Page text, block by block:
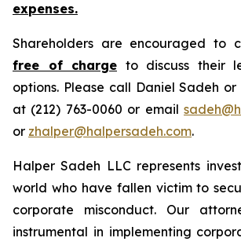
expenses.
Shareholders are encouraged to
free of charge to discuss their
options. Please call Daniel Sadeh
at (212) 763-0060 or email
or zhalper@halpersadeh.com.
Halper Sadeh LLC represents
world who have fallen victim to
corporate misconduct. Our
instrumental in implementing